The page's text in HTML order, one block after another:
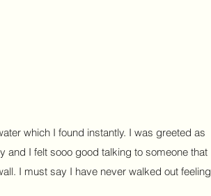
which I found instantly. I was greeted as
and I felt sooo good talking to someone that
I must say I have never walked out feeling